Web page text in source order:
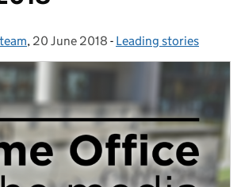
, Posted on:
20 June 2018 - Categories:
Leading stories